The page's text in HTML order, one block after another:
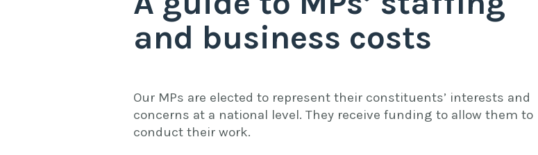
and business costs
Our MPs are elected to represent their constituents’ interests and
concerns at a national level. They receive funding to allow them to
conduct their work.